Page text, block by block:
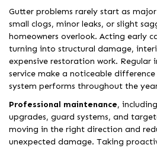
Gutter problems rarely start as
small clogs, minor leaks, or slight
homeowners overlook. Acting early
turning into structural damage,
expensive restoration work. Regular
service make a noticeable
system performs throughout the
Professional maintenance,
upgrades, guard systems, and
moving in the right direction and
unexpected damage. Taking